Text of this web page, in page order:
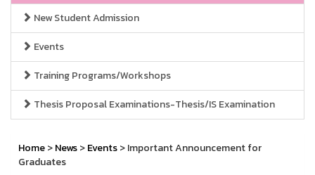
New Student Admission
Events
Training Programs/Workshops
Thesis Proposal Examinations-Thesis/IS Examination
Home>News>Events> Important Announcement for
Graduates